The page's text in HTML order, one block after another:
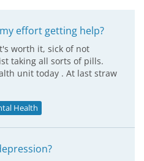
effort getting help?
worth it, sick of not
taking all sorts of pills.
unit today . At last straw
Health